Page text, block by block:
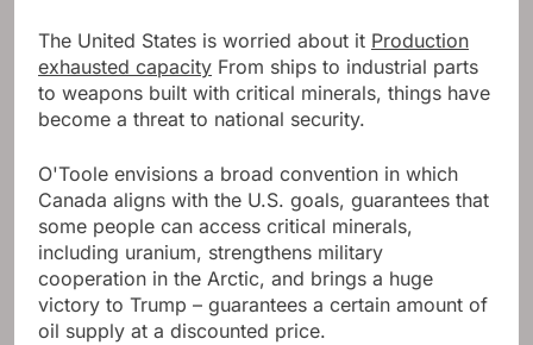
The United States is worried about it Production
exhausted capacity From ships to industrial parts
to weapons built with critical minerals, things have
become a threat to national security.
O'Toole envisions a broad convention in which
Canada aligns with the U.S. goals, guarantees that
some people can access critical minerals,
including uranium, strengthens military
cooperation in the Arctic, and brings a huge
victory to Trump – guarantees a certain amount of
oil supply at a discounted price.